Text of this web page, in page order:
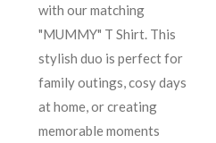
with our matching
"MUMMY" T Shirt. This
stylish duo is perfect for
family outings, cosy days
at home, or creating
memorable moments